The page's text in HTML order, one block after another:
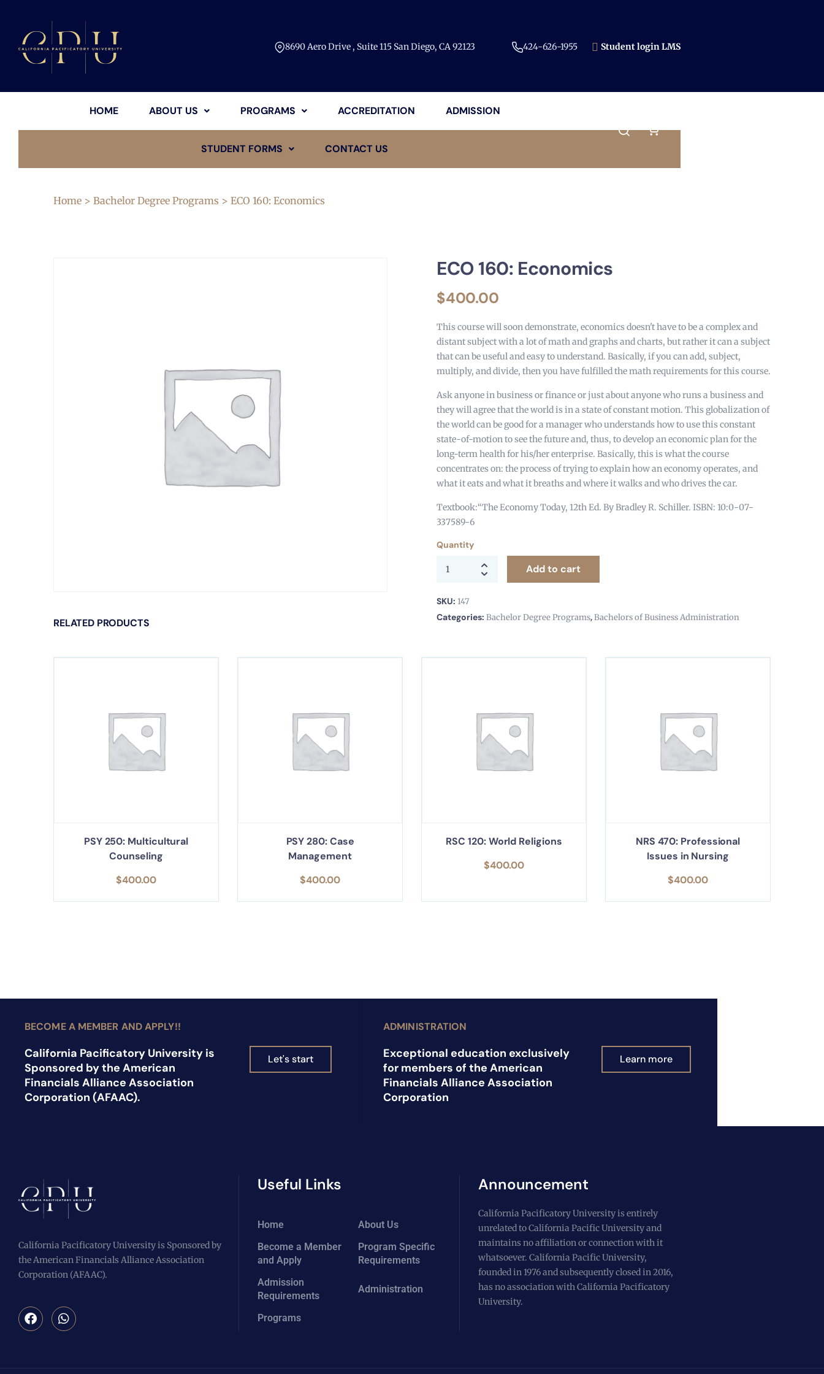
8690 Aero Drive , Suite 115 San Diego, CA 92123​ 424-626-1955​ Student login LMS
HOME ABOUT US PROGRAMS ACCREDITATION ADMISSION
STUDENT FORMS CONTACT US
Home > Bachelor Degree Programs > ECO 160: Economics
ECO 160: Economics
$400.00
This course will soon demonstrate, economics doesn't have to be a complex and
distant subject with a lot of math and graphs and charts, but rather it can a subject
that can be useful and easy to understand. Basically, if you can add, subject,
multiply, and divide, then you have fulfilled the math requirements for this course.
Ask anyone in business or finance or just about anyone who runs a business and
they will agree that the world is in a state of constant motion. This globalization of
the world can be good for a manager who understands how to use this constant
state-of-motion to see the future and, thus, to develop an economic plan for the
long-term health for his/her enterprise. Basically, this is what the course
concentrates on: the process of trying to explain how an economy operates, and
what it eats and what it breaths and where it walks and who drives the car.
Textbook:“The Economy Today, 12th Ed. By Bradley R. Schiller. ISBN: 10:0-07-
337589-6
Quantity
Add to cart
SKU: 147
Categories: Bachelor Degree Programs,Bachelors of Business Administration
RELATED PRODUCTS
PSY 250: Multicultural
Counseling
$400.00
PSY 280: Case
Management
$400.00
RSC 120: World Religions
$400.00
NRS 470: Professional
Issues in Nursing
$400.00
BECOME A MEMBER AND APPLY!!
California Pacificatory University is
Sponsored by the American
Financials Alliance Association
Corporation (AFAAC).
Let's start
ADMINISTRATION
Exceptional education exclusively
for members of the American
Financials Alliance Association
Corporation
Learn more
California Pacificatory University is Sponsored by
the American Financials Alliance Association
Corporation (AFAAC).
Useful Links
Home
About Us
Become a Member
and Apply
Program Specific
Requirements
Admission
Requirements
Administration
Programs
Announcement
California Pacificatory University is entirely
unrelated to California Pacific University and
maintains no affiliation or connection with it
whatsoever. California Pacific University,
founded in 1976 and subsequently closed in 2016,
has no association with California Pacificatory
University.